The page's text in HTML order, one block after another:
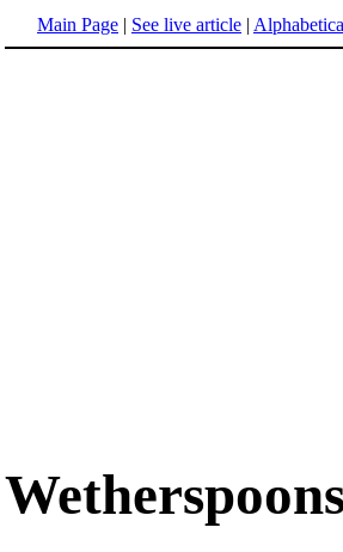
Main Page | See live article |